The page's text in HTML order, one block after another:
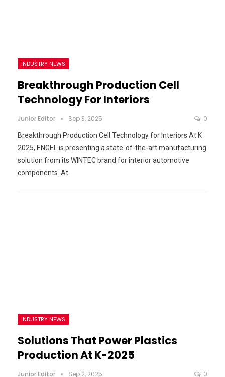
INDUSTRY NEWS
Breakthrough Production Cell
Technology For Interiors
Junior Editor Sep 3, 2025 0
Breakthrough Production Cell Technology for Interiors At K
2025, ENGEL is presenting a state-of-the-art manufacturing
solution from its WINTEC brand for interior automotive
components. At…
INDUSTRY NEWS
Solutions That Power Plastics
Production At K-2025
Junior Editor Sep 2, 2025 0